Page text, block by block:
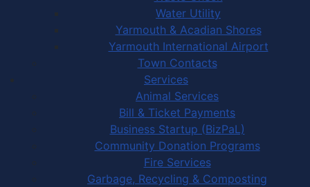
Water Utility
Yarmouth & Acadian Shores
Yarmouth International Airport
Town Contacts
Services
Animal Services
Bill & Ticket Payments
Business Startup (BizPaL)
Community Donation Programs
Fire Services
Garbage, Recycling & Composting